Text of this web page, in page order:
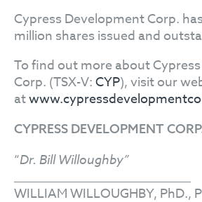
Cypress Development Corp.
million shares issued and
To find out more about
Corp. (TSX-V:CYP), visit our
at
CYPRESS DEVELOPMENT
“Dr. Bill Willoughby”
WILLIAM WILLOUGHBY, PhD.,